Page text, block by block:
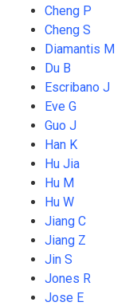
Cheng P
Cheng S
Diamantis M
Du B
Escribano J
Eve G
Guo J
Han K
Hu Jia
Hu M
Hu W
Jiang C
Jiang Z
Jin S
Jones R
Jose E